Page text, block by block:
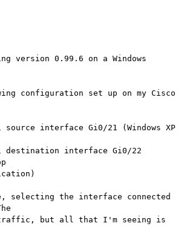
version 0.99.6 on a Windows
configuration set up on my Cisco
interface Gi0/21 (Windows XP
destination interface Gi0/22
selecting the interface connected
traffic, but all that I'm seeing is